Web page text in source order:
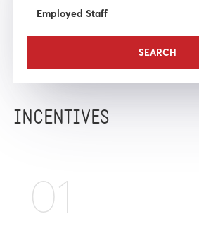
INCENTIVES
01